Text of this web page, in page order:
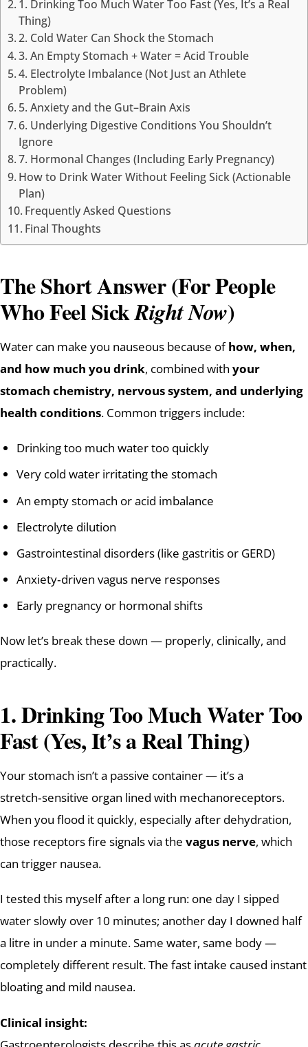
1. Drinking Too Much Water Too Fast (Yes, It’s a Real
Thing)
2. Cold Water Can Shock the Stomach
3. An Empty Stomach + Water = Acid Trouble
4. Electrolyte Imbalance (Not Just an Athlete
Problem)
5. Anxiety and the Gut–Brain Axis
6. Underlying Digestive Conditions You Shouldn’t
Ignore
7. Hormonal Changes (Including Early Pregnancy)
How to Drink Water Without Feeling Sick (Actionable
Plan)
Frequently Asked Questions
Final Thoughts
The Short Answer (For People
Who Feel SickRight Now)
Water can make you nauseous because ofhow, when,
and how much you drink, combined with your
stomach chemistry, nervous system, and underlying
health conditions. Common triggers include:
Drinking too much water too quickly
Very cold water irritating the stomach
An empty stomach or acid imbalance
Electrolyte dilution
Gastrointestinal disorders (like gastritis or GERD)
Anxiety‑driven vagus nerve responses
Early pregnancy or hormonal shifts
Now let’s break these down — properly, clinically, and
practically.
1. Drinking Too Much Water Too
Fast (Yes, It’s a Real Thing)
Your stomach isn’t a passive container — it’s a
stretch‑sensitive organ lined with mechanoreceptors.
When you flood it quickly, especially after dehydration,
those receptors fire signals via the vagus nerve, which
can trigger nausea.
I tested this myself after a long run: one day I sipped
water slowly over 10 minutes; another day I downed half
a litre in under a minute. Same water, same body —
completely different result. The fast intake caused instant
bloating and mild nausea.
Clinical insight: